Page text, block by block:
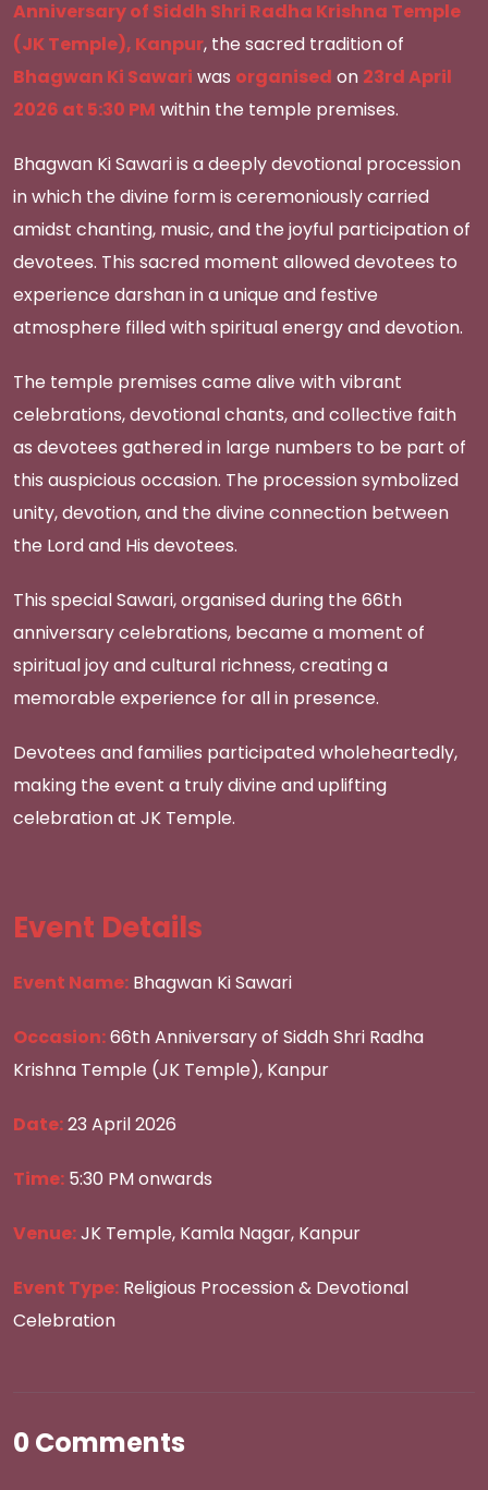
Anniversary of Siddh Shri Radha Krishna Temple
(JK Temple), Kanpur, the sacred tradition of
Bhagwan Ki Sawari was organised on 23rd April
2026 at 5:30 PM within the temple premises.
Bhagwan Ki Sawari is a deeply devotional procession
in which the divine form is ceremoniously carried
amidst chanting, music, and the joyful participation of
devotees. This sacred moment allowed devotees to
experience darshan in a unique and festive
atmosphere filled with spiritual energy and devotion.
The temple premises came alive with vibrant
celebrations, devotional chants, and collective faith
as devotees gathered in large numbers to be part of
this auspicious occasion. The procession symbolized
unity, devotion, and the divine connection between
the Lord and His devotees.
This special Sawari, organised during the 66th
anniversary celebrations, became a moment of
spiritual joy and cultural richness, creating a
memorable experience for all in presence.
Devotees and families participated wholeheartedly,
making the event a truly divine and uplifting
celebration at JK Temple.
Event Details
Event Name: Bhagwan Ki Sawari
Occasion:66th Anniversary of Siddh Shri Radha
Krishna Temple (JK Temple), Kanpur
Date:23 April 2026
Time: 5:30 PM onwards
Venue:JK Temple, Kamla Nagar, Kanpur
Event Type: Religious Procession & Devotional
Celebration
0 Comments